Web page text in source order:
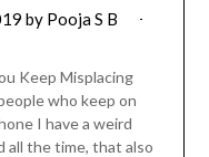
by Pooja S B
Keep Misplacing
who keep on
I have a weird
all the time, that also